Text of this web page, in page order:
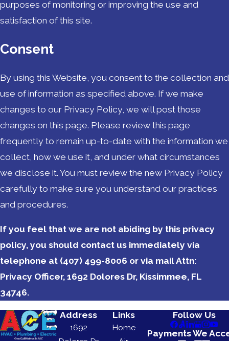
purposes of monitoring or improving the use and
satisfaction of this site.
Consent
By using this Website, you consent to the collection and
use of information as specified above. If we make
changes to our Privacy Policy, we will post those
changes on this page. Please review this page
frequently to remain up-to-date with the information we
collect, how we use it, and under what circumstances
we disclose it. You must review the new Privacy Policy
carefully to make sure you understand our practices
and procedures.
If you feel that we are not abiding by this privacy
policy, you should contact us immediately via
telephone at (407) 499-8006 or via mail Attn:
Privacy Officer, 1692 Dolores Dr, Kissimmee, FL
34746.
Address
1692
Links
Home
Follow Us
Payments We